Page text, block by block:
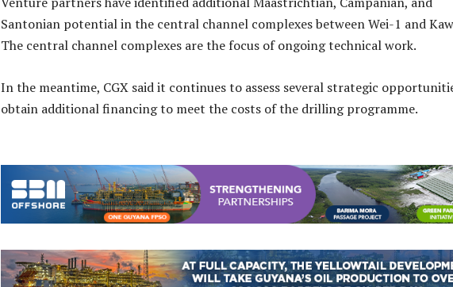
Santonian potential in the central channel complexes between Wei-1 and
The central channel complexes are the focus of ongoing technical work.
In the meantime, CGX said it continues to assess several strategic
obtain additional financing to meet the costs of the drilling programme.